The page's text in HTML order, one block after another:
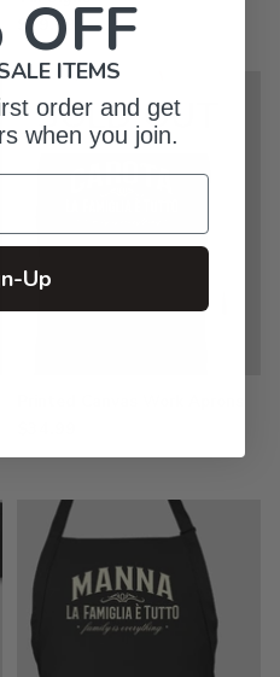
$29.99
SOLD OUT
ITEMS
order and get
when you join.
Up